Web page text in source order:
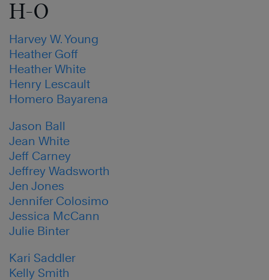
H-O
Harvey W. Young
Heather Goff
Heather White
Henry Lescault
Homero Bayarena
Jason Ball
Jean White
Jeff Carney
Jeffrey Wadsworth
Jen Jones
Jennifer Colosimo
Jessica McCann
Julie Binter
Kari Saddler
Kelly Smith